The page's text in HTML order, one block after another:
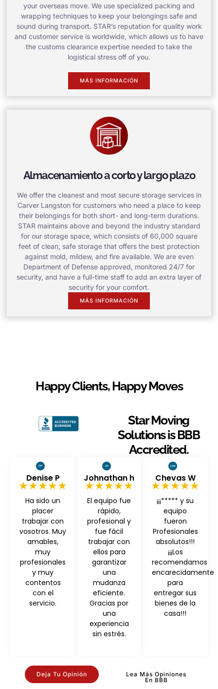
your overseas move. We use specialized packing and
wrapping techniques to keep your belongings safe and
sound during transport. STAR’s reputation for quality work
and customer service is worldwide, which allows us to have
the customs clearance expertise needed to take the
logistical stress off of you.
MÁS INFORMACIÓN
Almacenamiento a corto y largo plazo
We offer the cleanest and most secure storage services in
Carver Langston for customers who need a place to keep
their belongings for both short- and long-term durations.
STAR maintains above and beyond the industry standard
for our storage space, which consists of 60,000 square
feet of clean, safe storage that offers the best protection
against mold, mildew, and fire available. We are even
Department of Defense approved, monitored 24/7 for
security, and have a full-time staff to add an extra layer of
security for your comfort.
MÁS INFORMACIÓN
Happy Clients, Happy Moves
Star Moving
Solutions is BBB
Accredited.
Denise P
★★★★★
Ha sido un
placer
trabajar con
vosotros. Muy
amables,
muy
profesionales
y muy
contentos
con el
servicio.
Johnathan h
★★★★★
El equipo fue
rápido,
profesional y
fue fácil
trabajar con
ellos para
garantizar
una
mudanza
eficiente.
Gracias por
una
experiencia
sin estrés.
Chevas W
★★★★★
¡¡¡***** y su
equipo
fueron
Profesionales
absolutos!!!
¡¡¡Los
recomendamos
encarecidamente
para
entregar sus
bienes de la
casa!!!
Deja Tu Opinión
Lea Más Opiniones
En BBB